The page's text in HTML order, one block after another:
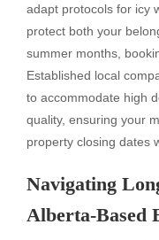
adapt protocols for icy
protect both your
summer months,
Established local
to accommodate high
quality, ensuring your
property closing dates
Navigating
Alberta-Based